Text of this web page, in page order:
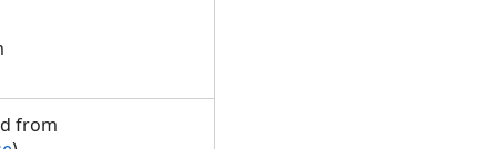
from